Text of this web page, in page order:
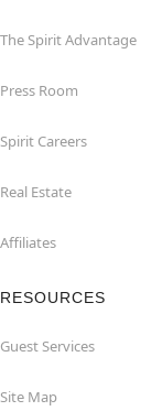
The Spirit Advantage
Press Room
Spirit Careers
Real Estate
Affiliates
RESOURCES
Guest Services
Site Map